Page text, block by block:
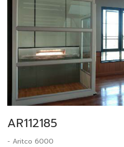
AR112185
- Aritco 6000